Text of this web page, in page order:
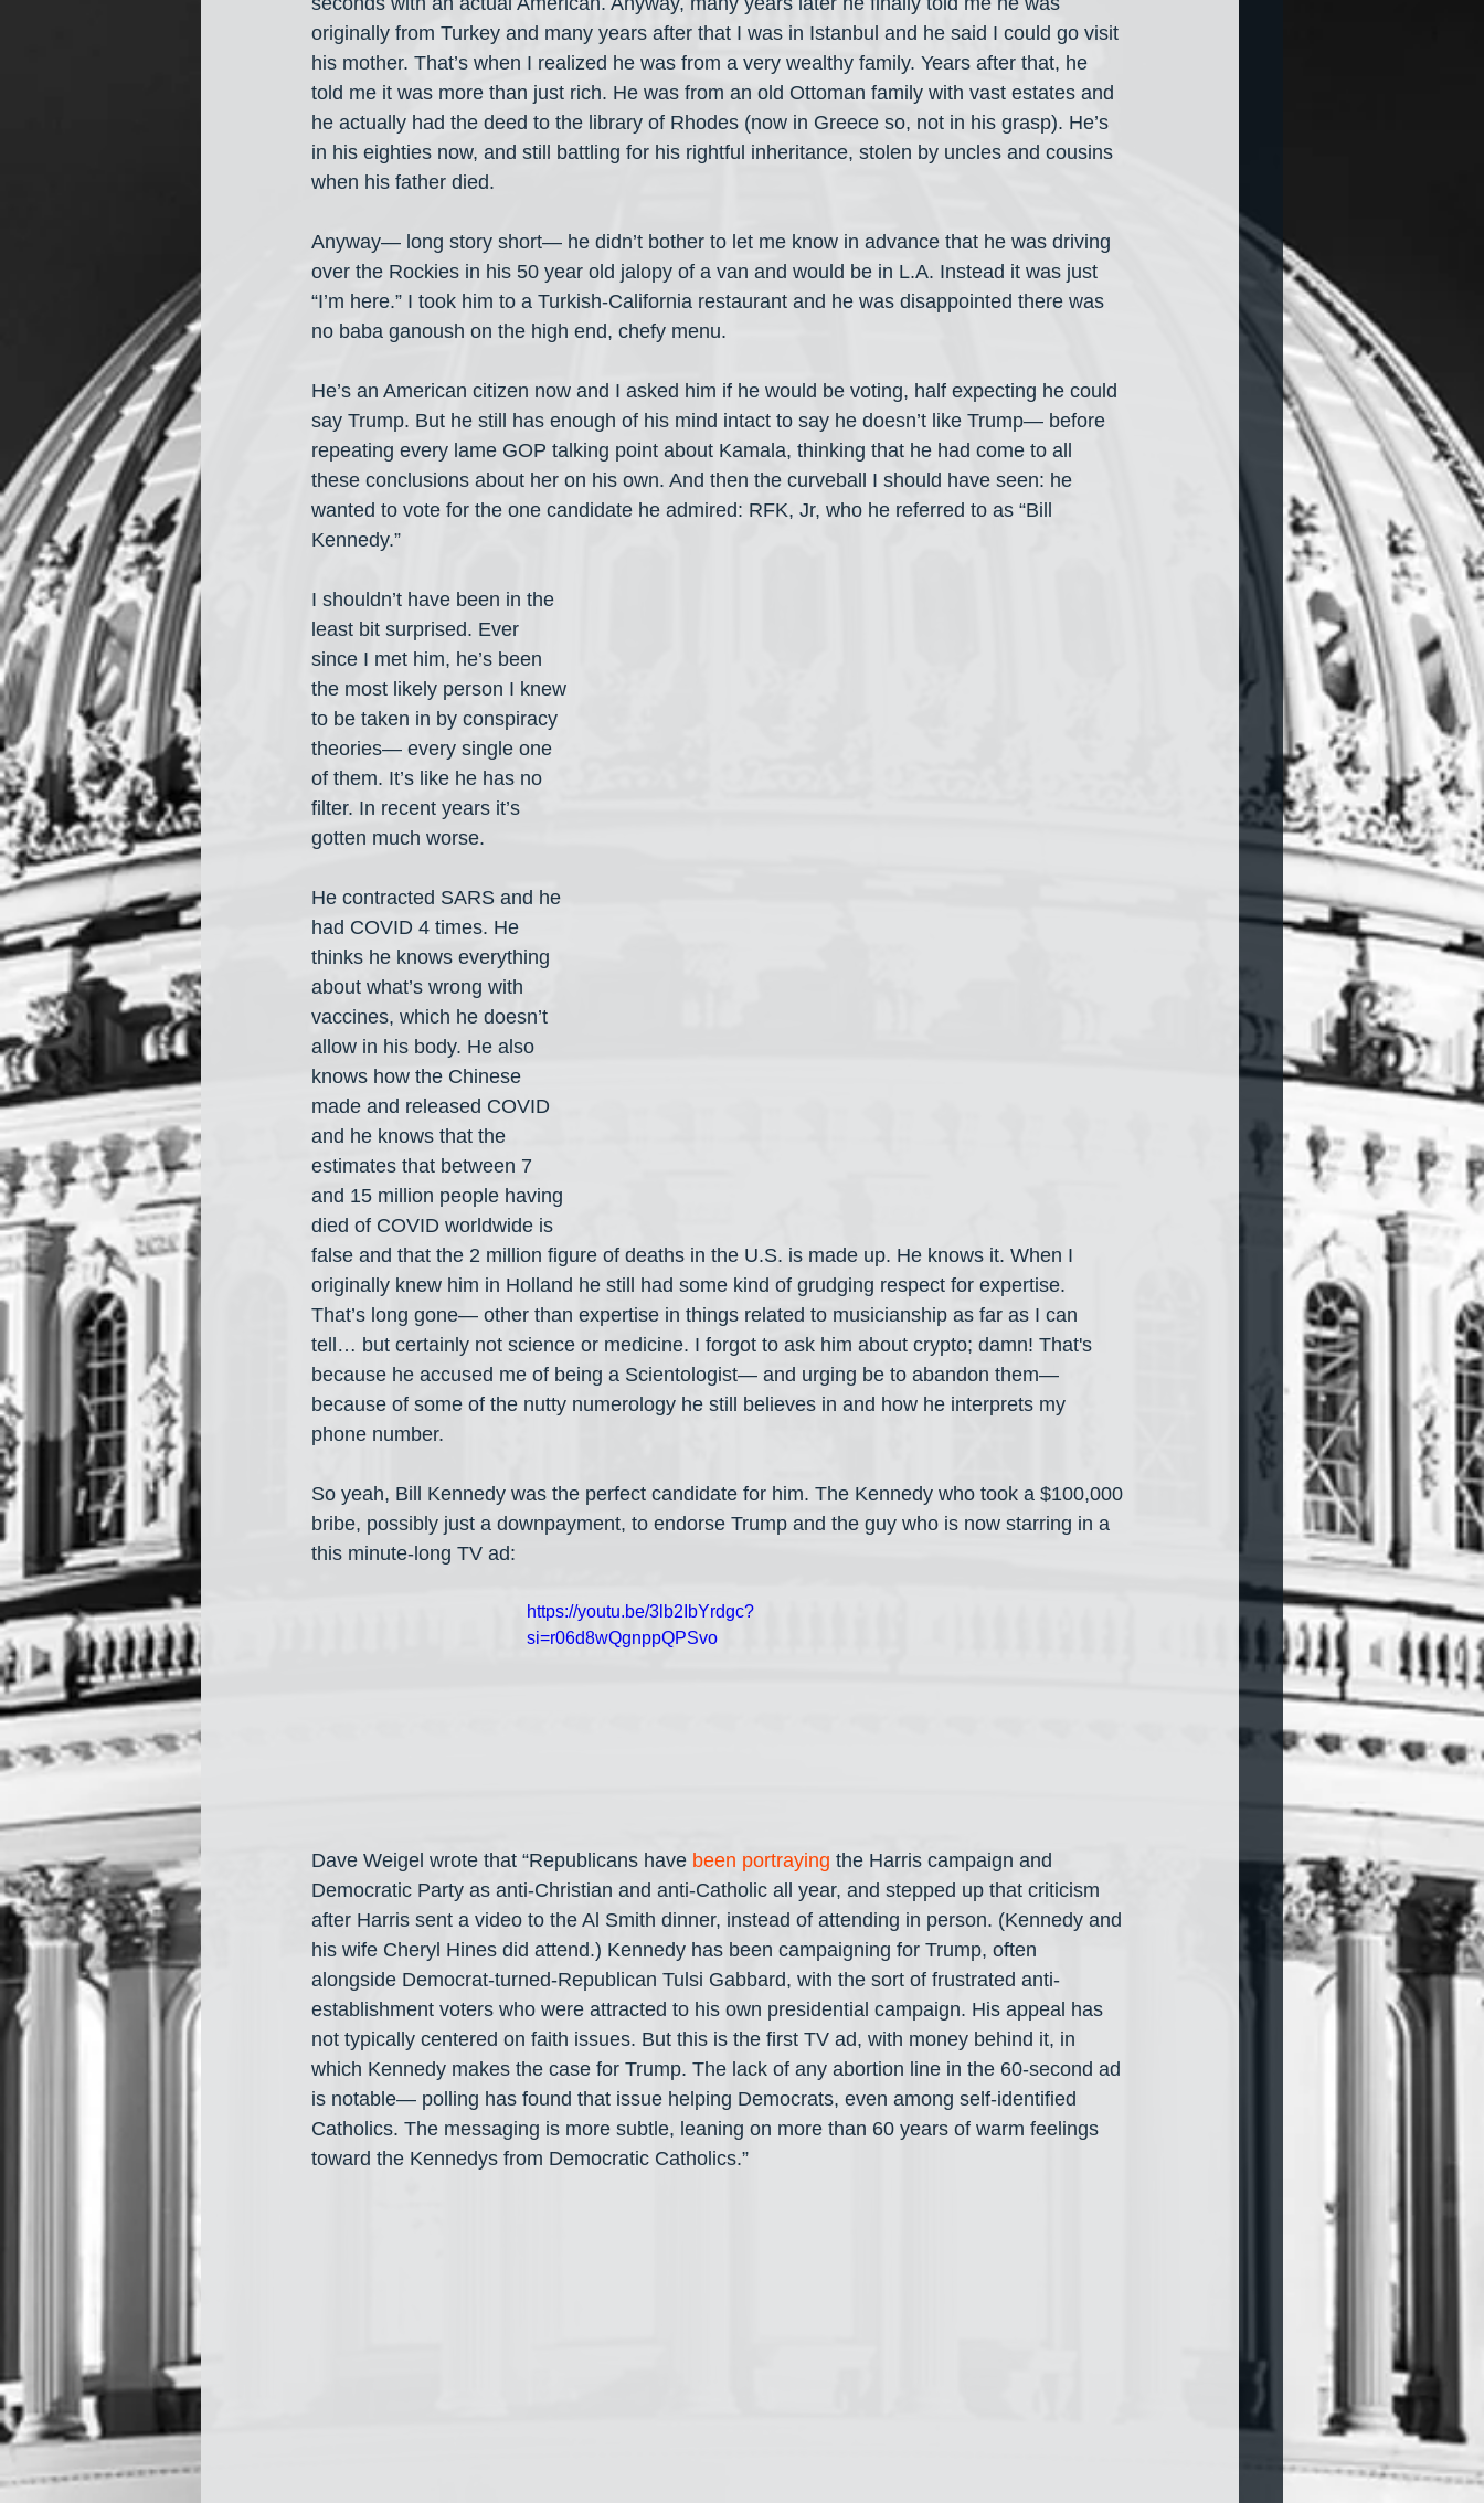
originally from Turkey and many years after that I was in Istanbul and he said I could go visit
his mother. That’s when I realized he was from a very wealthy family. Years after that, he
told me it was more than just rich. He was from an old Ottoman family with vast estates and
he actually had the deed to the library of Rhodes (now in Greece so, not in his grasp). He’s
in his eighties now, and still battling for his rightful inheritance, stolen by uncles and cousins
when his father died.
Anyway— long story short— he didn’t bother to let me know in advance that he was driving
over the Rockies in his 50 year old jalopy of a van and would be in L.A. Instead it was just
“I’m here.” I took him to a Turkish-California restaurant and he was disappointed there was
no baba ganoush on the high end, chefy menu.
He’s an American citizen now and I asked him if he would be voting, half expecting he could
say Trump. But he still has enough of his mind intact to say he doesn’t like Trump— before
repeating every lame GOP talking point about Kamala, thinking that he had come to all
these conclusions about her on his own. And then the curveball I should have seen: he
wanted to vote for the one candidate he admired: RFK, Jr, who he referred to as “Bill
Kennedy.”
I shouldn’t have been in the
least bit surprised. Ever
since I met him, he’s been
the most likely person I knew
to be taken in by conspiracy
theories— every single one
of them. It’s like he has no
filter. In recent years it’s
gotten much worse.
He contracted SARS and he
had COVID 4 times. He
thinks he knows everything
about what’s wrong with
vaccines, which he doesn’t
allow in his body. He also
knows how the Chinese
made and released COVID
and he knows that the
estimates that between 7
and 15 million people having
died of COVID worldwide is
false and that the 2 million figure of deaths in the U.S. is made up. He knows it. When I
originally knew him in Holland he still had some kind of grudging respect for expertise.
That’s long gone— other than expertise in things related to musicianship as far as I can
tell… but certainly not science or medicine. I forgot to ask him about crypto; damn! That's
because he accused me of being a Scientologist— and urging be to abandon them—
because of some of the nutty numerology he still believes in and how he interprets my
phone number.
So yeah, Bill Kennedy was the perfect candidate for him. The Kennedy who took a $100,000
bribe, possibly just a downpayment, to endorse Trump and the guy who is now starring in a
this minute-long TV ad:
https://youtu.be/3lb2IbYrdgc?
si=r06d8wQgnppQPSvo
Dave Weigel wrote that “Republicans have been portraying the Harris campaign and
Democratic Party as anti-Christian and anti-Catholic all year, and stepped up that criticism
after Harris sent a video to the Al Smith dinner, instead of attending in person. (Kennedy and
his wife Cheryl Hines did attend.) Kennedy has been campaigning for Trump, often
alongside Democrat-turned-Republican Tulsi Gabbard, with the sort of frustrated anti-
establishment voters who were attracted to his own presidential campaign. His appeal has
not typically centered on faith issues. But this is the first TV ad, with money behind it, in
which Kennedy makes the case for Trump. The lack of any abortion line in the 60-second ad
is notable— polling has found that issue helping Democrats, even among self-identified
Catholics. The messaging is more subtle, leaning on more than 60 years of warm feelings
toward the Kennedys from Democratic Catholics.”